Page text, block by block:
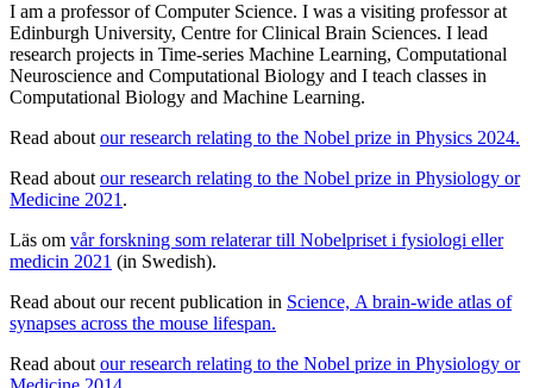
I am a professor of Computer Science. I was a visiting professor at
Edinburgh University, Centre for Clinical Brain Sciences. I lead
research projects in Time-series Machine Learning, Computational
Neuroscience and Computational Biology and I teach classes in
Computational Biology and Machine Learning.
Read about our research relating to the Nobel prize in Physics 2024.
Read about our research relating to the Nobel prize in Physiology or
Medicine 2021 .
Läs om vår forskning som relaterar till Nobelpriset i fysiologi eller
medicin 2021 (in Swedish).
Read about our recent publication in Science, A brain-wide atlas of
synapses across the mouse lifespan.
Read about our research relating to the Nobel prize in Physiology or